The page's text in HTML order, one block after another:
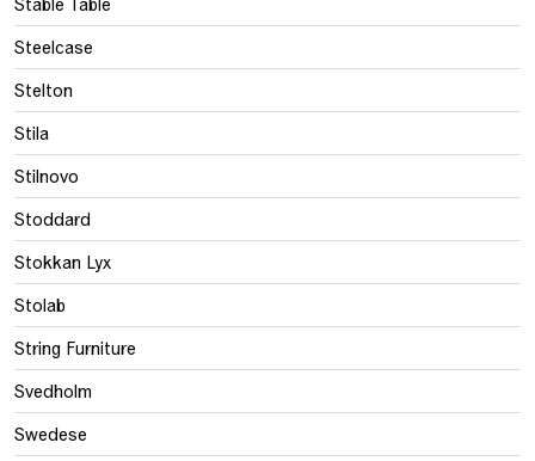
Steelcase
Stelton
Stila
Stilnovo
Stoddard
Stokkan Lyx
Stolab
String Furniture
Svedholm
Swedese